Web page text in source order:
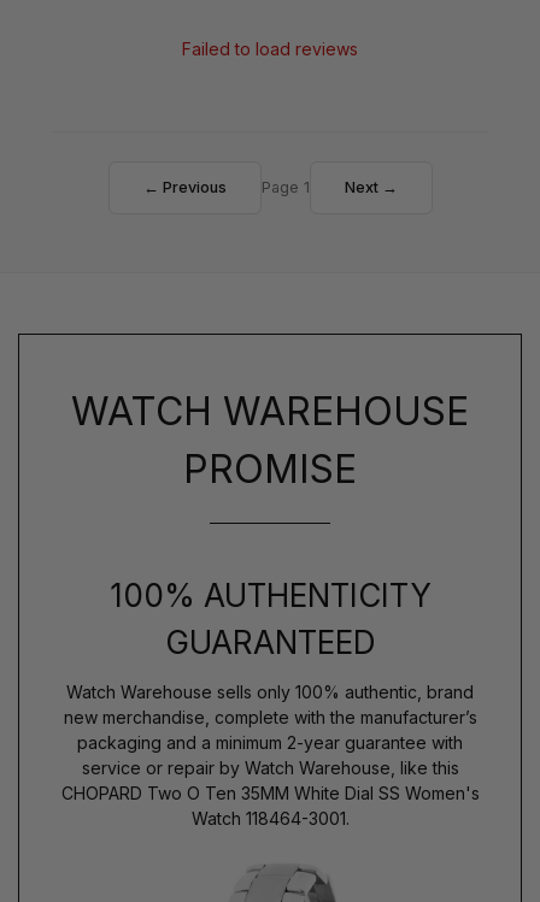
Failed to load reviews
← Previous Page 1 Next →
WATCH WAREHOUSE
PROMISE
100% AUTHENTICITY
GUARANTEED
Watch Warehouse sells only 100% authentic, brand
new merchandise, complete with the manufacturer’s
packaging and a minimum 2-year guarantee with
service or repair by Watch Warehouse, like this
CHOPARD Two O Ten 35MM White Dial SS Women's
Watch 118464-3001.